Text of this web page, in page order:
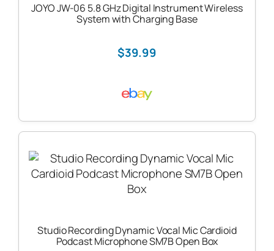
JOYO JW-06 5.8 GHz Digital Instrument Wireless
System with Charging Base
$39.99
Studio Recording Dynamic Vocal Mic Cardioid
Podcast Microphone SM7B Open Box